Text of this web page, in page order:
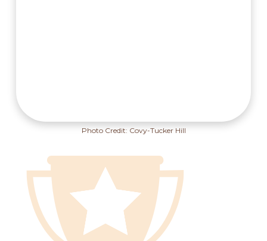
Photo Credit: Covy-Tucker Hill